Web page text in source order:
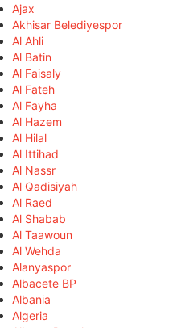
Ajax
Akhisar Belediyespor
Al Ahli
Al Batin
Al Faisaly
Al Fateh
Al Fayha
Al Hazem
Al Hilal
Al Ittihad
Al Nassr
Al Qadisiyah
Al Raed
Al Shabab
Al Taawoun
Al Wehda
Alanyaspor
Albacete BP
Albania
Algeria